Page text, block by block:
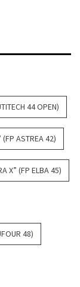
44 OPEN)
(FP ASTREA 42)
X” (FP ELBA 45)
48)